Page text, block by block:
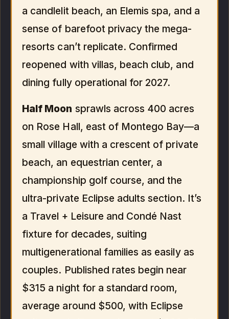
a candlelit beach, an Elemis spa, and a
sense of barefoot privacy the mega-
resorts can’t replicate. Confirmed
reopened with villas, beach club, and
dining fully operational for 2027.
Half Moon sprawls across 400 acres
on Rose Hall, east of Montego Bay—a
small village with a crescent of private
beach, an equestrian center, a
championship golf course, and the
ultra-private Eclipse adults section. It’s
a Travel + Leisure and Condé Nast
fixture for decades, suiting
multigenerational families as easily as
couples. Published rates begin near
$315 a night for a standard room,
average around $500, with Eclipse